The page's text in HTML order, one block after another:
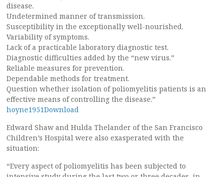
disease.
Undetermined manner of transmission.
Susceptibility in the exceptionally well-nourished.
Variability of symptoms.
Lack of a practicable laboratory diagnostic test.
Diagnostic difficulties added by the “new virus.”
Reliable measures for prevention.
Dependable methods for treatment.
Question whether isolation of poliomyelitis patients is an
effective means of controlling the disease.”
hoyne1951Download
Edward Shaw and Hulda Thelander of the San Francisco
Children’s Hospital were also exasperated with the
situation:
“Every aspect of poliomyelitis has been subjected to